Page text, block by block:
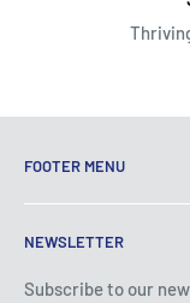
FOOTER MENU
Terms of Service
Privacy Policy
Shipping Policy
NEWSLETTER
Subscribe to our